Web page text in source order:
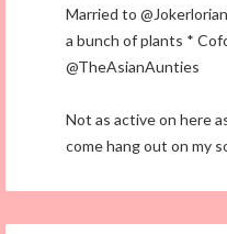
Married to
a bunch of plants *
@TheAsianAunties
Not as active on here
come hang out on my